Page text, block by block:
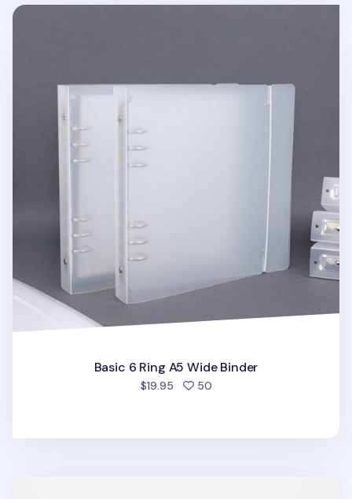
Basic 6 Ring A5 Wide Binder
Basic 6 Ring A5 Wide Binder
$19.95 50people favorited